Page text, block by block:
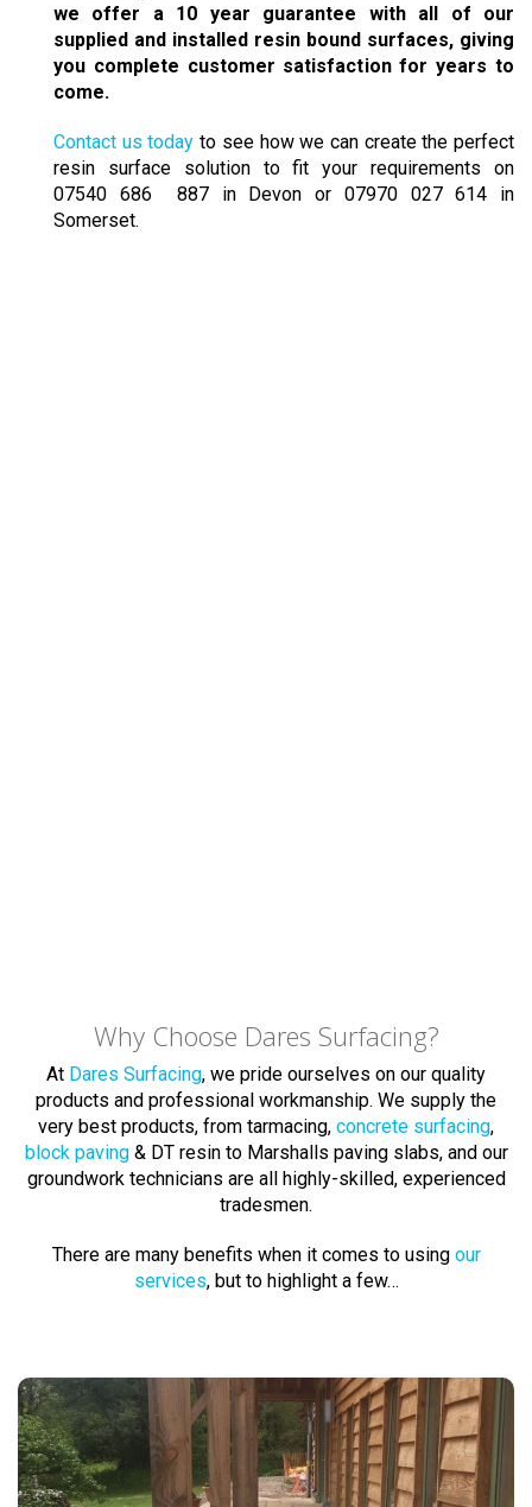
we offer a 10 year guarantee with all of our
supplied and installed resin bound surfaces, giving
you complete customer satisfaction for years to
come.
Contact us today to see how we can create the perfect
resin surface solution to fit your requirements on
07540 686 887 in Devon or 07970 027 614 in
Somerset.
Why Choose Dares Surfacing?
At Dares Surfacing, we pride ourselves on our quality
products and professional workmanship. We supply the
very best products, from tarmacing, concrete surfacing,
block paving& DT resin to Marshalls paving slabs, and our
groundwork technicians are all highly-skilled, experienced
tradesmen.
There are many benefits when it comes to using our
services, but to highlight a few…
Block Paving Experts